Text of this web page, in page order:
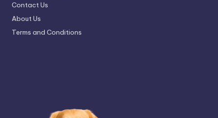
Contact Us
About Us
Terms and Conditions